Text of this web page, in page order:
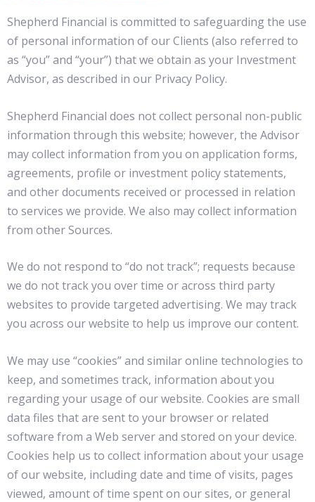
Shepherd Financial is committed to safeguarding the use
of personal information of our Clients (also referred to
as “you” and “your”) that we obtain as your Investment
Advisor, as described in our Privacy Policy.
Shepherd Financial does not collect personal non-public
information through this website; however, the Advisor
may collect information from you on application forms,
agreements, profile or investment policy statements,
and other documents received or processed in relation
to services we provide. We also may collect information
from other Sources.
We do not respond to “do not track”; requests because
we do not track you over time or across third party
websites to provide targeted advertising. We may track
you across our website to help us improve our content.
We may use “cookies” and similar online technologies to
keep, and sometimes track, information about you
regarding your usage of our website. Cookies are small
data files that are sent to your browser or related
software from a Web server and stored on your device.
Cookies help us to collect information about your usage
of our website, including date and time of visits, pages
viewed, amount of time spent on our sites, or general